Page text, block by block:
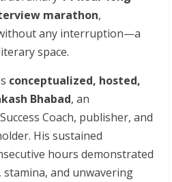
marathon,
any interruption—a
space.
conceptualized, hosted,
Bhabad, an
Coach, publisher, and
His sustained
hours demonstrated
and unwavering